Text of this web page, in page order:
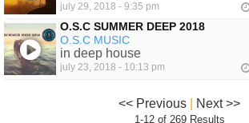
july 29, 2018 - 9:35 pm
O.S.C SUMMER DEEP 2018
O.S.C MUSIC
in deep house
july 23, 2018 - 10:13 pm
<< Previous Next >>
1-12 of 269 Results